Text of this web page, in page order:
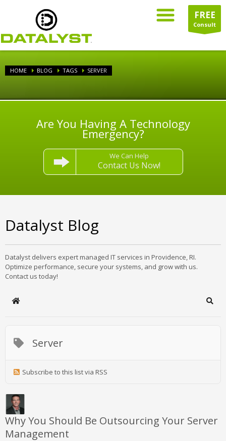
FREE
Consult
HOME BLOG TAGS SERVER
Are You Having A Technology
Emergency?
We Can Help
Contact Us Now!
Datalyst Blog
Datalyst delivers expert managed IT services in Providence, RI.
Optimize performance, secure your systems, and grow with us.
Contact us today!
Home
Server
Subscribe to this list via RSS
Why You Should Be Outsourcing Your Server
Management